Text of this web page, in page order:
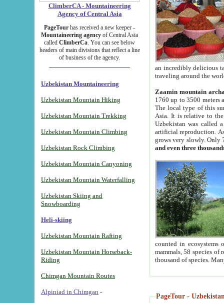
ClimberCA - Mountaineering
Agency of Central Asia
PageTour has received a new keeper -
Mountaineering agency of Central Asia
called ClimberCa. You can see below
headers of main divisions that reflect a line
of business of the agency.
Uzbekistan Mountaineering
Uzbekistan Mountain Hiking
Uzbekistan Mountain Trekking
Uzbekistan Mountain Climbing
Uzbekistan Rock Climbing
Uzbekistan Mountain Canyoning
Uzbekistan Mountain Waterfalling
Uzbekistan Skiing and
Snowboarding
Heli-skiing
Uzbekistan Mountain Rafting
Uzbekistan Mountain Horseback-
Riding
Chimgan Mountain Routes
Alpiniad in Chimgan -
an incredibly delicious
traveling around the
Zaamin mountain
1760 up to 3500 meters
The local type of this
Asia. It is relative to
Uzbekistan was called
artificial reproduction.
grows very slowly. Only
and even three
counted in ecosystems
mammals, 58 species of
thousand of species.
PageTour -